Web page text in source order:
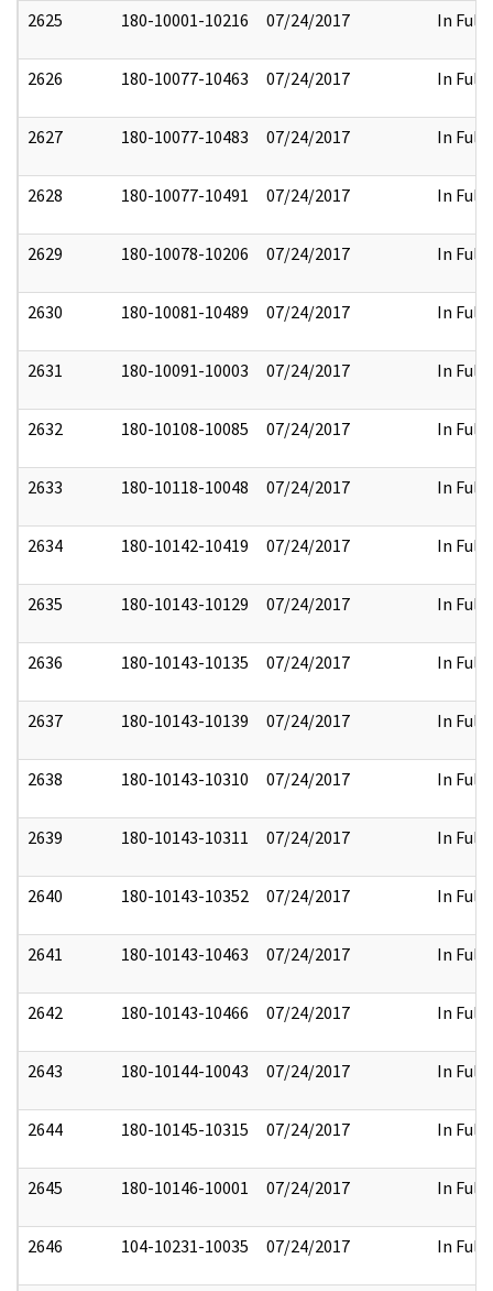
2625 180-10001-10216 07/24/2017 In Full
2626 180-10077-10463 07/24/2017 In Full
2627 180-10077-10483 07/24/2017 In Full
2628 180-10077-10491 07/24/2017 In Full
2629 180-10078-10206 07/24/2017 In Full
2630 180-10081-10489 07/24/2017 In Full
2631 180-10091-10003 07/24/2017 In Full
2632 180-10108-10085 07/24/2017 In Full
2633 180-10118-10048 07/24/2017 In Full
2634 180-10142-10419 07/24/2017 In Full
2635 180-10143-10129 07/24/2017 In Full
2636 180-10143-10135 07/24/2017 In Full
2637 180-10143-10139 07/24/2017 In Full
2638 180-10143-10310 07/24/2017 In Full
2639 180-10143-10311 07/24/2017 In Full
2640 180-10143-10352 07/24/2017 In Full
2641 180-10143-10463 07/24/2017 In Full
2642 180-10143-10466 07/24/2017 In Full
2643 180-10144-10043 07/24/2017 In Full
2644 180-10145-10315 07/24/2017 In Full
2645 180-10146-10001 07/24/2017 In Full
2646 104-10231-10035 07/24/2017 In Full